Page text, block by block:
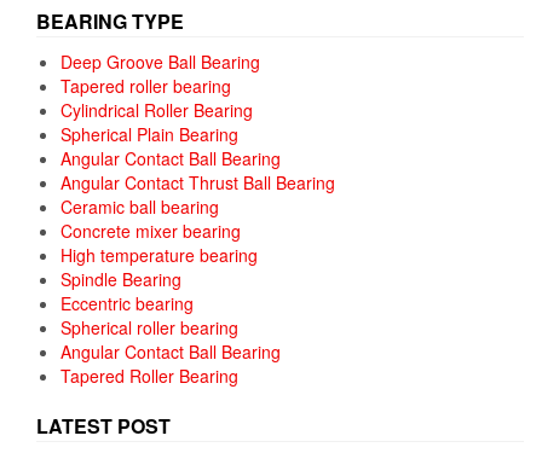
BEARING TYPE
Deep Groove Ball Bearing
Tapered roller bearing
Cylindrical Roller Bearing
Spherical Plain Bearing
Angular Contact Ball Bearing
Angular Contact Thrust Ball Bearing
Ceramic ball bearing
Concrete mixer bearing
High temperature bearing
Spindle Bearing
Eccentric bearing
Spherical roller bearing
Angular Contact Ball Bearing
Tapered Roller Bearing
LATEST POST